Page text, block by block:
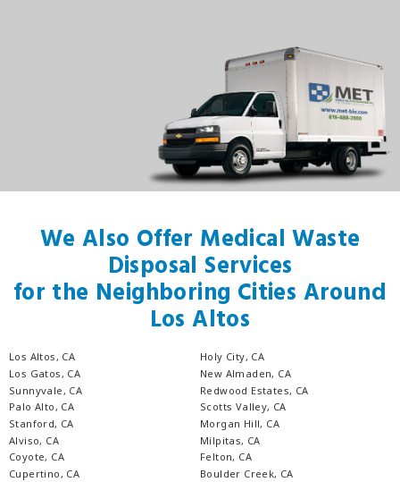
We Also Offer Medical Waste
Disposal Services
for the Neighboring Cities Around
Los Altos
Los Altos, CA
Los Gatos, CA
Sunnyvale, CA
Palo Alto, CA
Stanford, CA
Alviso, CA
Coyote, CA
Cupertino, CA
Holy City, CA
New Almaden, CA
Redwood Estates, CA
Scotts Valley, CA
Morgan Hill, CA
Milpitas, CA
Felton, CA
Boulder Creek, CA